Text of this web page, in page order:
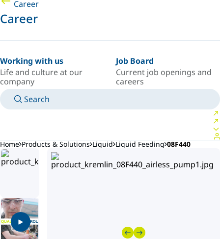
Career
Career
Working with us
Life and culture at our
company
Job Board
Current job openings and
careers
Search
Home Products & Solutions Liquid Liquid Feeding 08F440